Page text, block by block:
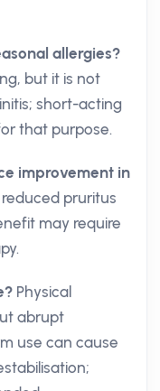
allergies?
but it is not
short-acting
that purpose.
improvement in
pruritus
may require
Physical
abrupt
use can cause